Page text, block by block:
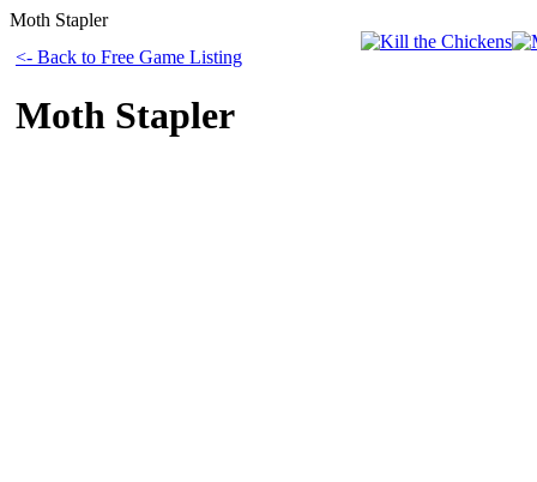
Moth Stapler
<- Back to Free Game Listing
Moth Stapler